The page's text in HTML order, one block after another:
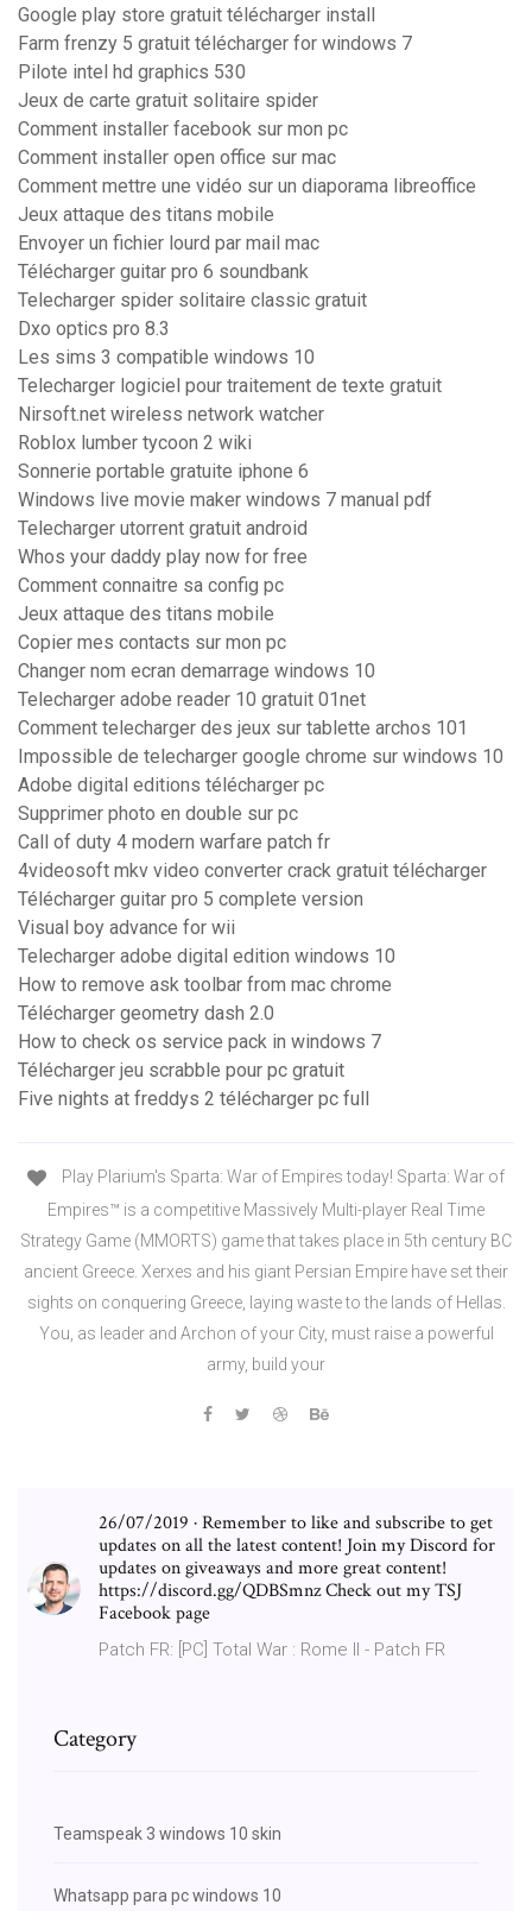
Google play store gratuit télécharger install
Farm frenzy 5 gratuit télécharger for windows 7
Pilote intel hd graphics 530
Jeux de carte gratuit solitaire spider
Comment installer facebook sur mon pc
Comment installer open office sur mac
Comment mettre une vidéo sur un diaporama libreoffice
Jeux attaque des titans mobile
Envoyer un fichier lourd par mail mac
Télécharger guitar pro 6 soundbank
Telecharger spider solitaire classic gratuit
Dxo optics pro 8.3
Les sims 3 compatible windows 10
Telecharger logiciel pour traitement de texte gratuit
Nirsoft.net wireless network watcher
Roblox lumber tycoon 2 wiki
Sonnerie portable gratuite iphone 6
Windows live movie maker windows 7 manual pdf
Telecharger utorrent gratuit android
Whos your daddy play now for free
Comment connaitre sa config pc
Jeux attaque des titans mobile
Copier mes contacts sur mon pc
Changer nom ecran demarrage windows 10
Telecharger adobe reader 10 gratuit 01net
Comment telecharger des jeux sur tablette archos 101
Impossible de telecharger google chrome sur windows 10
Adobe digital editions télécharger pc
Supprimer photo en double sur pc
Call of duty 4 modern warfare patch fr
4videosoft mkv video converter crack gratuit télécharger
Télécharger guitar pro 5 complete version
Visual boy advance for wii
Telecharger adobe digital edition windows 10
How to remove ask toolbar from mac chrome
Télécharger geometry dash 2.0
How to check os service pack in windows 7
Télécharger jeu scrabble pour pc gratuit
Five nights at freddys 2 télécharger pc full
Play Plarium's Sparta: War of Empires today! Sparta: War of
Empires™ is a competitive Massively Multi-player Real Time
Strategy Game (MMORTS) game that takes place in 5th century BC
ancient Greece. Xerxes and his giant Persian Empire have set their
sights on conquering Greece, laying waste to the lands of Hellas.
You, as leader and Archon of your City, must raise a powerful
army, build your
26/07/2019 · Remember to like and subscribe to get
updates on all the latest content! Join my Discord for
updates on giveaways and more great content!
https://discord.gg/QDBSmnz Check out my TSJ
Facebook page
Patch FR: [PC] Total War : Rome II - Patch FR
Category
Teamspeak 3 windows 10 skin
Whatsapp para pc windows 10